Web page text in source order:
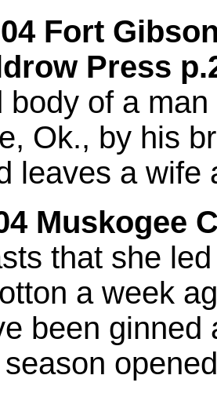
Fort
Press
body of a
Ok., by his
leaves a wife
Muskogee
that she
a week
been